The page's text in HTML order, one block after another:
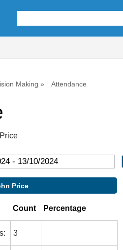
Making Attendance
Price
Count Percentage
3
10:00
10:00
10:00